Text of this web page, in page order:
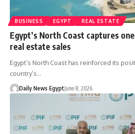
BUSINESS EGYPT REAL ESTATE
Egypt’s North Coast captures
real estate sales
Egypt’s North Coast has reinforced its
country’s…
Daily News EgyptJune 8, 2026